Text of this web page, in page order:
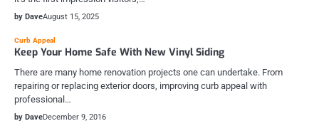
by DaveAugust 15, 2025
Curb Appeal
Keep Your Home Safe With New Vinyl Siding
There are many home renovation projects one can undertake. From
repairing or replacing exterior doors, improving curb appeal with
professional…
by DaveDecember 9, 2016